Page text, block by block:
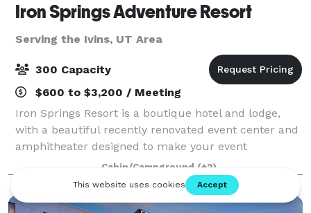
Iron Springs Adventure Resort
Serving the Ivins, UT Area
300 Capacity
$600 to $3,200 / Meeting
Iron Springs Resort is a boutique hotel and lodge,
with a beautiful recently renovated event center and
amphitheater designed to make your event
possibilities endless. With beautiful indoor venue
options, outdoor spaces or a combination of
Cabin/Campground (+2)